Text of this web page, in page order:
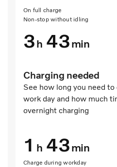
On full charge
Non-stop without idling
3h 43min
Charging needed
See how long you need
work day and how much
overnight charging
1 h 43min
Charge during workday